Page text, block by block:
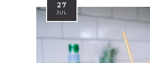
27
JUL